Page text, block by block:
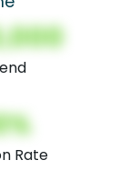
Rate